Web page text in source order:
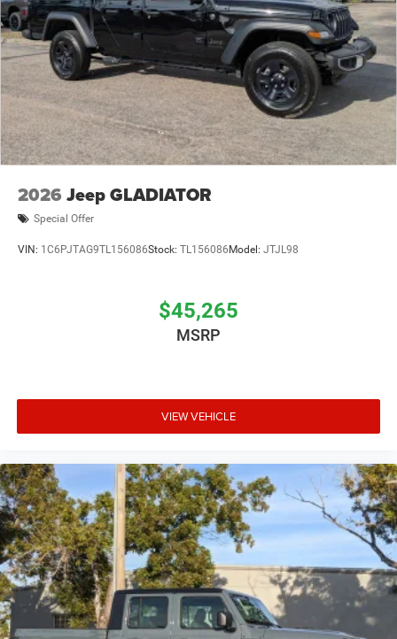
2026 Jeep GLADIATOR
Special Offer
VIN: 1C6PJTAG9TL156086Stock: TL156086 Model: JTJL98
$45,265
MSRP
VIEW VEHICLE